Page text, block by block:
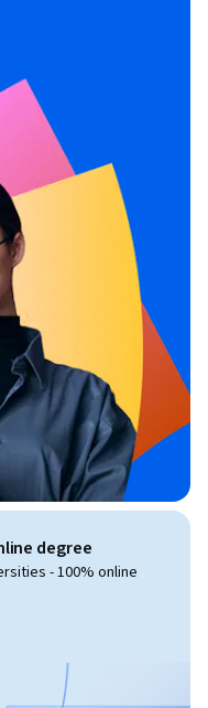
degree
- 100% online